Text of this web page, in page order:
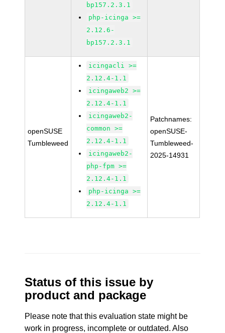
bp157.2.3.1
php-icinga >=
2.12.6-
bp157.2.3.1
openSUSE
Tumbleweed
icingacli >=
2.12.4-1.1
icingaweb2 >=
2.12.4-1.1
icingaweb2-
common >=
2.12.4-1.1
icingaweb2-
php-fpm >=
2.12.4-1.1
php-icinga >=
2.12.4-1.1
Patchnames:
openSUSE-
Tumbleweed-
2025-14931
Status of this issue by
product and package
Please note that this evaluation state might be
work in progress, incomplete or outdated. Also